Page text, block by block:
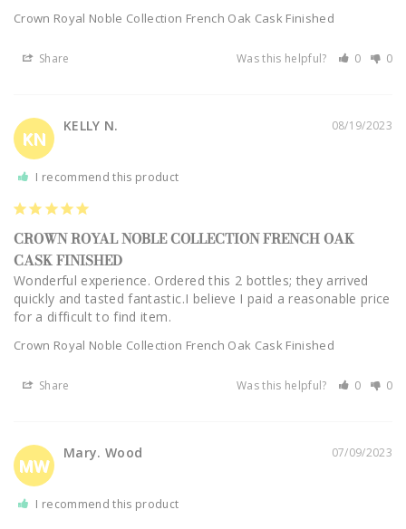
Crown Royal Noble Collection French Oak Cask Finished
Share Was this helpful? 0 0
KN
08/19/2023
KELLY N.
I recommend this product
CROWN ROYAL NOBLE COLLECTION FRENCH OAK
CASK FINISHED
Wonderful experience. Ordered this 2 bottles; they arrived
quickly and tasted fantastic.I believe I paid a reasonable price
Crown Royal Noble Collection French Oak Cask Finished
Share Was this helpful? 0 0
MW
07/09/2023
Mary. Wood
I recommend this product